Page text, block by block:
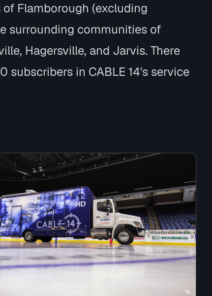
Flamborough (excluding
surrounding communities of
Hagersville, and Jarvis. There
subscribers in CABLE 14's service